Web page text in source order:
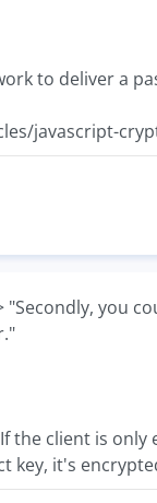
to deliver a
javascript-
you
the client is
key, it's